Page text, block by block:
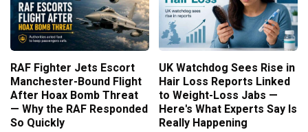
RAF Fighter Jets Escort
Manchester-Bound Flight
After Hoax Bomb Threat
— Why the RAF Responded
So Quickly
UK Watchdog Sees Rise in
Hair Loss Reports Linked
to Weight-Loss Jabs —
Here's What Experts Say Is
Really Happening